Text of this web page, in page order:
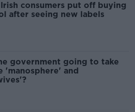
consumers put off buying
after seeing new labels
government going to take
'manosphere' and